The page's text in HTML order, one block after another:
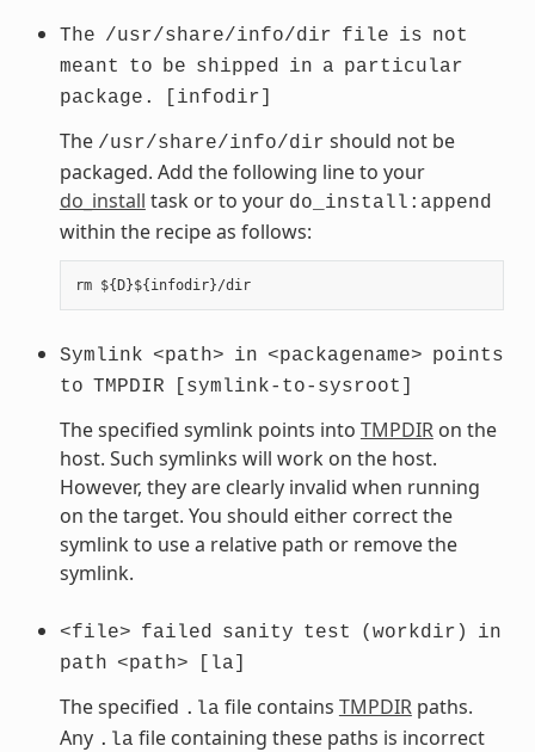
The /usr/share/info/dir file is not
meant
to be shipped in a particular
package.
[infodir]
The /usr/share/info/dir should not be
packaged. Add the following line to your
do_install task or to your do_install:append
within the recipe as follows:
rm ${D}${infodir}/dir
Symlink <path> in <packagename> points
to TMPDIR [symlink-to-sysroot]
The specified symlink points into TMPDIRon the
host. Such symlinks will work on the host.
However, they are clearly invalid when running
on the target. You should either correct the
symlink to use a relative path or remove the
symlink.
<file> failed sanity test (workdir)
in
path <path> [la]
The specified .la file contains TMPDIRpaths.
Any .la file containing these paths is incorrect